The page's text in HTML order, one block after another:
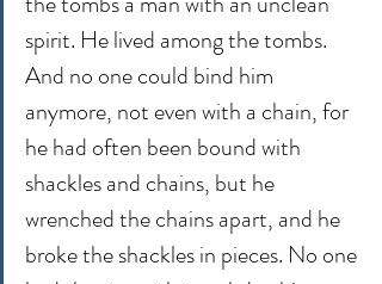
spirit. He lived among the tombs.
And no one could bind him
anymore, not even with a chain, for
he had often been bound with
shackles and chains, but he
wrenched the chains apart, and he
broke the shackles in pieces. No one